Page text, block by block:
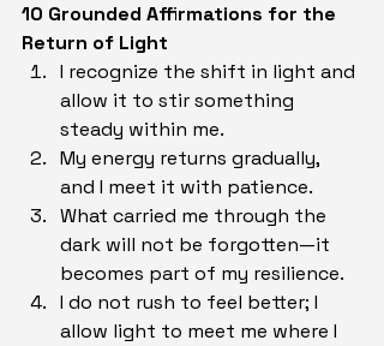
10 Grounded Affirmations for the
Return of Light
I recognize the shift in light and
allow it to stir something
steady within me.
My energy returns gradually,
and I meet it with patience.
What carried me through the
dark will not be forgotten—it
becomes part of my resilience.
I do not rush to feel better; I
allow light to meet me where I